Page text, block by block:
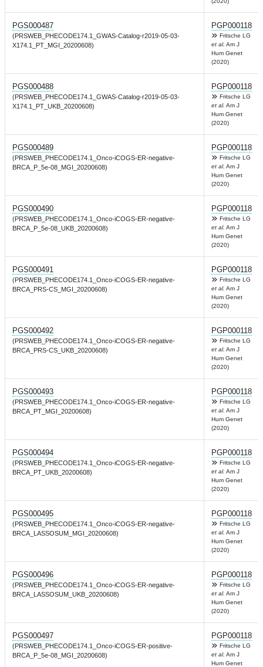
PGS000487
(PRSWEB_PHECODE174.1_GWAS-Catalog-r2019-05-03-
X174.1_PT_MGI_20200608)
PGP000118
Fritsche LG
et al. Am J
Hum Genet
(2020)
PGS000488
(PRSWEB_PHECODE174.1_GWAS-Catalog-r2019-05-03-
X174.1_PT_UKB_20200608)
PGP000118
Fritsche LG
et al. Am J
Hum Genet
(2020)
PGS000489
(PRSWEB_PHECODE174.1_Onco-iCOGS-ER-negative-
BRCA_P_5e-08_MGI_20200608)
PGP000118
Fritsche LG
et al. Am J
Hum Genet
(2020)
PGS000490
(PRSWEB_PHECODE174.1_Onco-iCOGS-ER-negative-
BRCA_P_5e-08_UKB_20200608)
PGP000118
Fritsche LG
et al. Am J
Hum Genet
(2020)
PGS000491
(PRSWEB_PHECODE174.1_Onco-iCOGS-ER-negative-
BRCA_PRS-CS_MGI_20200608)
PGP000118
Fritsche LG
et al. Am J
Hum Genet
(2020)
PGS000492
(PRSWEB_PHECODE174.1_Onco-iCOGS-ER-negative-
BRCA_PRS-CS_UKB_20200608)
PGP000118
Fritsche LG
et al. Am J
Hum Genet
(2020)
PGS000493
(PRSWEB_PHECODE174.1_Onco-iCOGS-ER-negative-
BRCA_PT_MGI_20200608)
PGP000118
Fritsche LG
et al. Am J
Hum Genet
(2020)
PGS000494
(PRSWEB_PHECODE174.1_Onco-iCOGS-ER-negative-
BRCA_PT_UKB_20200608)
PGP000118
Fritsche LG
et al. Am J
Hum Genet
(2020)
PGS000495
(PRSWEB_PHECODE174.1_Onco-iCOGS-ER-negative-
BRCA_LASSOSUM_MGI_20200608)
PGP000118
Fritsche LG
et al. Am J
Hum Genet
(2020)
PGS000496
(PRSWEB_PHECODE174.1_Onco-iCOGS-ER-negative-
BRCA_LASSOSUM_UKB_20200608)
PGP000118
Fritsche LG
et al. Am J
Hum Genet
(2020)
PGS000497
(PRSWEB_PHECODE174.1_Onco-iCOGS-ER-positive-
BRCA_P_5e-08_MGI_20200608)
PGP000118
Fritsche LG
et al. Am J
Hum Genet